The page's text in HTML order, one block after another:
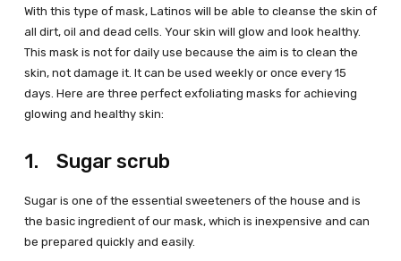
With this type of mask, Latinos will be able to cleanse the skin of
all dirt, oil and dead cells. Your skin will glow and look healthy.
This mask is not for daily use because the aim is to clean the
skin, not damage it. It can be used weekly or once every 15
days. Here are three perfect exfoliating masks for achieving
glowing and healthy skin:
1. Sugar scrub
Sugar is one of the essential sweeteners of the house and is
the basic ingredient of our mask, which is inexpensive and can
be prepared quickly and easily.